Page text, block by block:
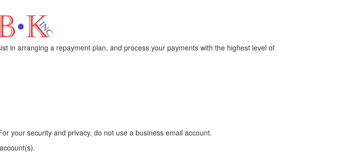
in arranging a repayment plan, and process your payments with the highest level of
your security and privacy, do not use a business email account.